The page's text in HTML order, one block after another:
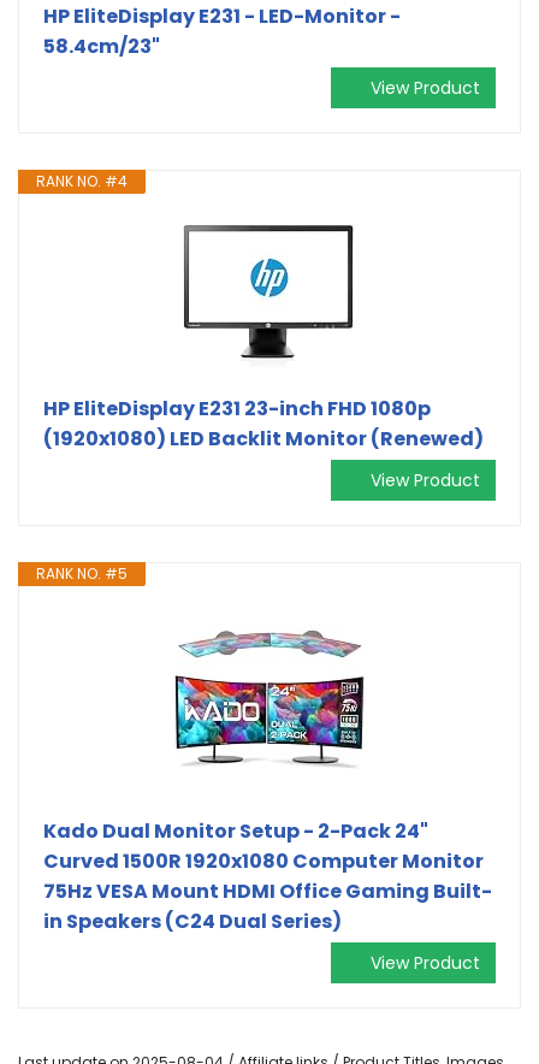
HP EliteDisplay E231 - LED-Monitor -
58.4cm/23"
View Product
RANK NO. #4
HP EliteDisplay E231 23-inch FHD 1080p
(1920x1080) LED Backlit Monitor (Renewed)
View Product
RANK NO. #5
Kado Dual Monitor Setup - 2-Pack 24"
Curved 1500R 1920x1080 Computer Monitor
75Hz VESA Mount HDMI Office Gaming Built-
in Speakers (C24 Dual Series)
View Product